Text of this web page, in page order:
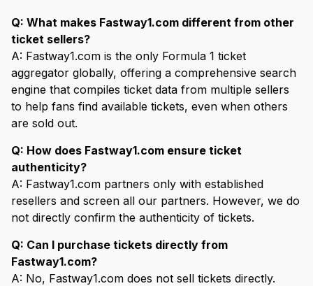
Q: What makes Fastway1.com different from other
ticket sellers?
A: Fastway1.com is the only Formula 1 ticket
aggregator globally, offering a comprehensive search
engine that compiles ticket data from multiple sellers
to help fans find available tickets, even when others
are sold out.
Q: How does Fastway1.com ensure ticket
authenticity?
A: Fastway1.com partners only with established
resellers and screen all our partners. However, we do
not directly confirm the authenticity of tickets.
Q: Can I purchase tickets directly from
Fastway1.com?
A: No, Fastway1.com does not sell tickets directly.